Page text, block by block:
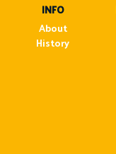
INFO
About
History